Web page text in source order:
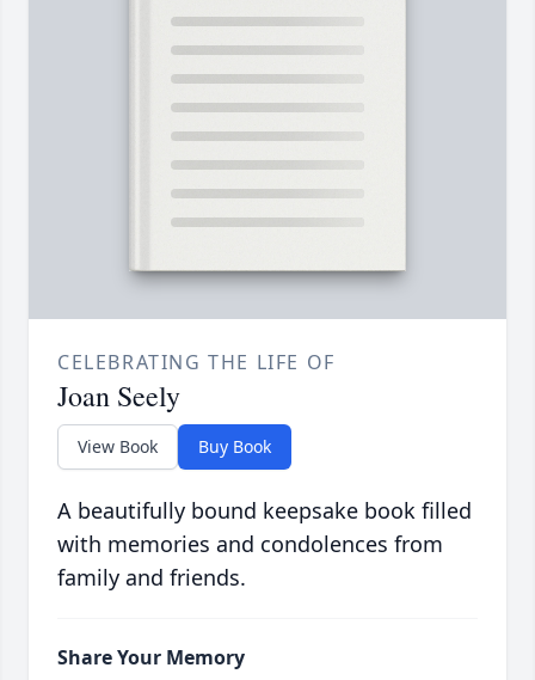
CELEBRATING THE LIFE OF
Joan Seely
View Book Buy Book
A beautifully bound keepsake book filled
with memories and condolences from
family and friends.
Share Your Memory